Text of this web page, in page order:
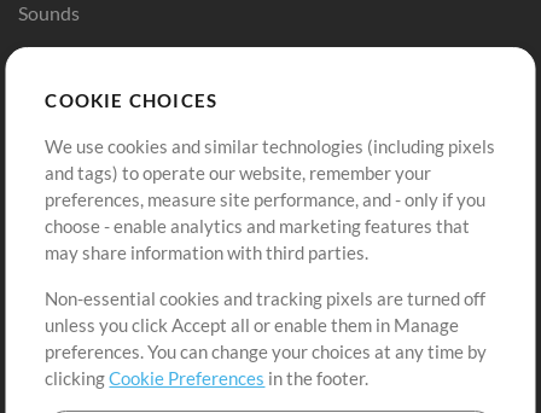
Sounds
Buy Credits
Free Content
Request a Song
Extras
Submit your music
Playlists
Sign Up
View cart
COOKIE CHOICES
We use cookies and similar technologies (including pixels
and tags) to operate our website, remember your
preferences, measure site performance, and - only if you
choose - enable analytics and marketing features that
may share information with third parties.
Non-essential cookies and tracking pixels are turned off
unless you click Accept all or enable them in Manage
preferences. You can change your choices at any time by
clickingCookie Preferences in the footer.